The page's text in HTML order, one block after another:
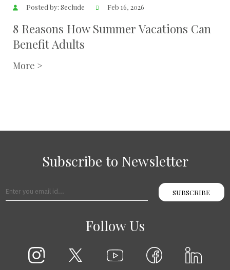
Posted by: Seclude Feb 16, 2026
8 Reasons How Summer Vacations Can
Benefit Adults
More >
Subscribe to Newsletter
SUBSCRIBE
Follow Us